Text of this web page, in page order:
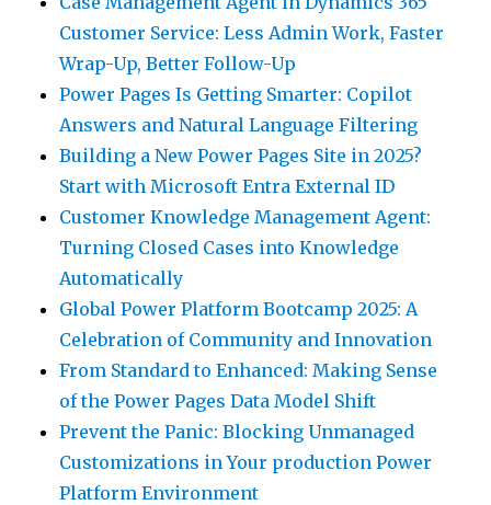
Customer Service: Less Admin Work, Faster
Wrap-Up, Better Follow-Up
Power Pages Is Getting Smarter: Copilot
Answers and Natural Language Filtering
Building a New Power Pages Site in 2025?
Start with Microsoft Entra External ID
Customer Knowledge Management Agent:
Turning Closed Cases into Knowledge
Automatically
Global Power Platform Bootcamp 2025: A
Celebration of Community and Innovation
From Standard to Enhanced: Making Sense
of the Power Pages Data Model Shift
Prevent the Panic: Blocking Unmanaged
Customizations in Your production Power
Platform Environment